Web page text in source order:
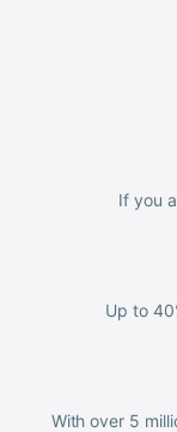
If you
Up to
With over 5